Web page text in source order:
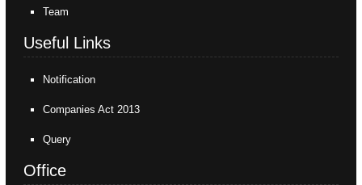
Team
Useful Links
Notification
Companies Act 2013
Query
Office